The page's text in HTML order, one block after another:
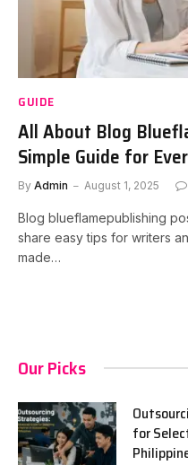
GUIDE
All About Blog
Simple Guide for
By Admin August 1, 2025
Blog blueflamepublishing
share easy tips for writers
made…
Our Picks
for